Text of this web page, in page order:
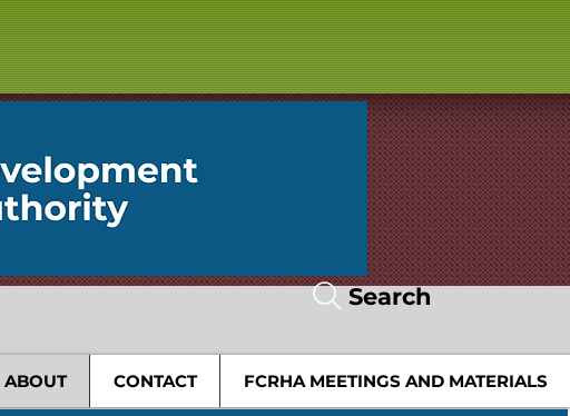
Search
ABOUT CONTACT FCRHA MEETINGS AND MATERIALS